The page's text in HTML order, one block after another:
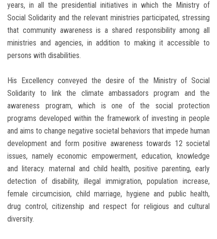
years, in all the presidential initiatives in which the Ministry of
Social Solidarity and the relevant ministries participated, stressing
that community awareness is a shared responsibility among all
ministries and agencies, in addition to making it accessible to
persons with disabilities.
His Excellency conveyed the desire of the Ministry of Social
Solidarity to link the climate ambassadors program and the
awareness program, which is one of the social protection
programs developed within the framework of investing in people
and aims to change negative societal behaviors that impede human
development and form positive awareness towards 12 societal
issues, namely economic empowerment, education, knowledge
and literacy. maternal and child health, positive parenting, early
detection of disability, illegal immigration, population increase,
female circumcision, child marriage, hygiene and public health,
drug control, citizenship and respect for religious and cultural
diversity.